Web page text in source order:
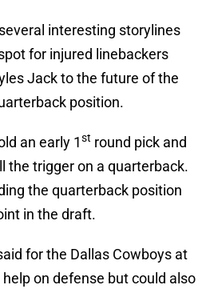
interesting storylines
for injured linebackers
Jack to the future of the
position.
an early 1st round pick and
the trigger on a quarterback.
the quarterback position
in the draft.
for the Dallas Cowboys at
on defense but could also